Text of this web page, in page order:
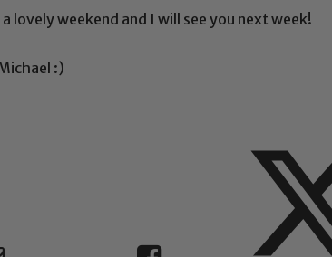
a lovely weekend and I will see you next week!
:)
policies, please click the link below